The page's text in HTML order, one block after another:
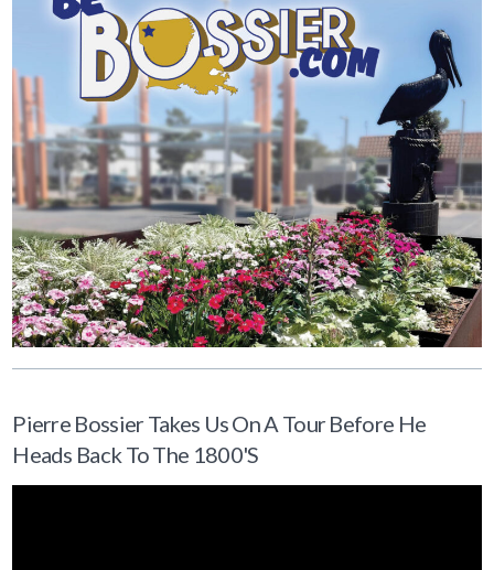
Pierre Bossier Takes Us On A Tour Before He
Heads Back To The 1800's